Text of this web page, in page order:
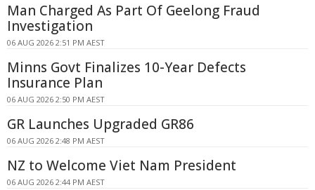
Man Charged As Part Of Geelong Fraud
Investigation
06 AUG 2026 2:51 PM AEST
Minns Govt Finalizes 10-Year Defects
Insurance Plan
06 AUG 2026 2:50 PM AEST
GR Launches Upgraded GR86
06 AUG 2026 2:48 PM AEST
NZ to Welcome Viet Nam President
06 AUG 2026 2:44 PM AEST